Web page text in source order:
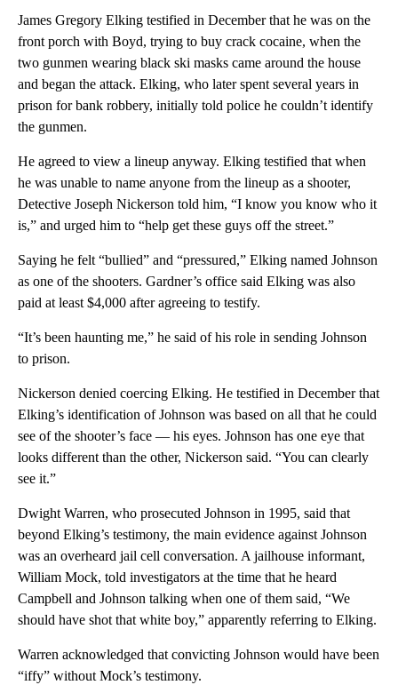
James Gregory Elking testified in December that he was on the
front porch with Boyd, trying to buy crack cocaine, when the
two gunmen wearing black ski masks came around the house
and began the attack. Elking, who later spent several years in
prison for bank robbery, initially told police he couldn’t identify
the gunmen.
He agreed to view a lineup anyway. Elking testified that when
he was unable to name anyone from the lineup as a shooter,
Detective Joseph Nickerson told him, “I know you know who it
is,” and urged him to “help get these guys off the street.”
Saying he felt “bullied” and “pressured,” Elking named Johnson
as one of the shooters. Gardner’s office said Elking was also
paid at least $4,000 after agreeing to testify.
“It’s been haunting me,” he said of his role in sending Johnson
to prison.
Nickerson denied coercing Elking. He testified in December that
Elking’s identification of Johnson was based on all that he could
see of the shooter’s face — his eyes. Johnson has one eye that
looks different than the other, Nickerson said. “You can clearly
see it.”
Dwight Warren, who prosecuted Johnson in 1995, said that
beyond Elking’s testimony, the main evidence against Johnson
was an overheard jail cell conversation. A jailhouse informant,
William Mock, told investigators at the time that he heard
Campbell and Johnson talking when one of them said, “We
should have shot that white boy,” apparently referring to Elking.
Warren acknowledged that convicting Johnson would have been
“iffy” without Mock’s testimony.